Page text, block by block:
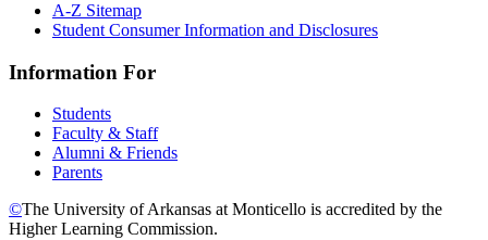
A-Z Sitemap
Student Consumer Information and Disclosures
Information For
Students
Faculty & Staff
Alumni & Friends
Parents
©The University of Arkansas at Monticello is accredited by the
Higher Learning Commission.